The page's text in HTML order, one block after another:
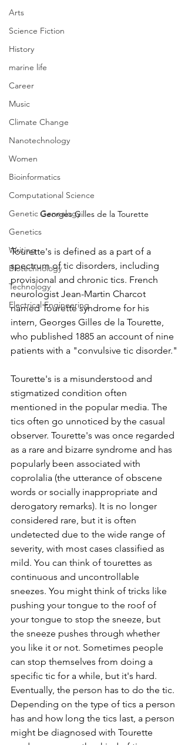
Arts
Science Fiction
History
marine life
Career
Music
Climate Change
Nanotechnology
Women
Bioinformatics
Computational Science
Genetic Genealogy
Genetics
Writing
Biotechnology
Technology
Electrical Engineering
Georges Gilles de la Tourette
Tourette's is defined as a part of a
spectrum of tic disorders, including
provisional and chronic tics. French
neurologist Jean-Martin Charcot
named Tourette syndrome for his
intern, Georges Gilles de la Tourette,
who published 1885 an account of nine
patients with a "convulsive tic disorder."
Tourette's is a misunderstood and
stigmatized condition often
mentioned in the popular media. The
tics often go unnoticed by the casual
observer. Tourette's was once regarded
as a rare and bizarre syndrome and has
popularly been associated with
coprolalia (the utterance of obscene
words or socially inappropriate and
derogatory remarks). It is no longer
considered rare, but it is often
undetected due to the wide range of
severity, with most cases classified as
mild. You can think of tourettes as
continuous and uncontrollable
sneezes. You might think of tricks like
pushing your tongue to the roof of
your tongue to stop the sneeze, but
the sneeze pushes through whether
you like it or not. Sometimes people
can stop themselves from doing a
specific tic for a while, but it's hard.
Eventually, the person has to do the tic.
Depending on the type of tics a person
has and how long the tics last, a person
might be diagnosed with Tourette